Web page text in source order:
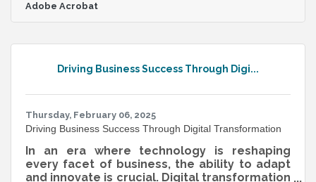
chasing trends or jumping on the latest
money-making scheme—it’s about finding a
passions, and market demand. Too often,
fit, leading to burnout or failure. To avoid that
Adobe Acrobat
Driving Business Success Through Digi...
Thursday, February 06, 2025
Driving Business Success Through Digital Transformation
In an era where technology is reshaping
every facet of business, the ability to adapt
and innovate is crucial. Digital transformation